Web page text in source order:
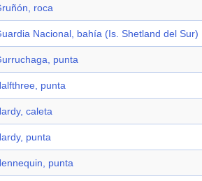
roca
Nacional, bahía (Is. Shetland del Sur)
punta
punta
caleta
punta
punta